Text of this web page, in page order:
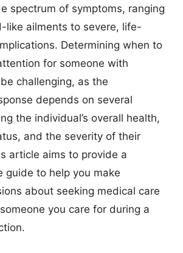
spectrum of symptoms, ranging
like ailments to severe, life-
Determining when to
for someone with
challenging, as the
depends on several
the individual’s overall health,
and the severity of their
article aims to provide a
guide to help you make
about seeking medical care
you care for during a